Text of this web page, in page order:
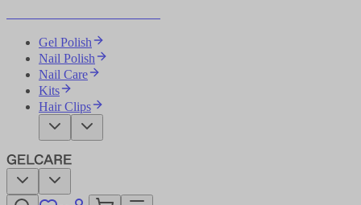
Gel Polish
Nail Polish
Nail Care
Kits
Hair Clips